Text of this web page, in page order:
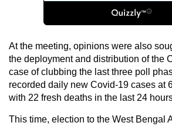
At the meeting, opinions were also
the deployment and distribution of the
case of clubbing the last three poll
recorded daily new Covid-19 cases at
with 22 fresh deaths in the last 24
This time, election to the West Bengal